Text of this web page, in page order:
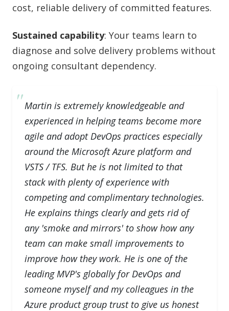
cost, reliable delivery of committed features.
Sustained capability: Your teams learn to
diagnose and solve delivery problems without
ongoing consultant dependency.
Martin is extremely knowledgeable and
experienced in helping teams become more
agile and adopt DevOps practices especially
around the Microsoft Azure platform and
VSTS / TFS. But he is not limited to that
stack with plenty of experience with
competing and complimentary technologies.
He explains things clearly and gets rid of
any 'smoke and mirrors' to show how any
team can make small improvements to
improve how they work. He is one of the
leading MVP's globally for DevOps and
someone myself and my colleagues in the
Azure product group trust to give us honest